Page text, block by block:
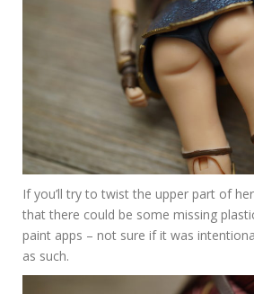
If you’ll try to twist the upper part of
that there could be some missing
paint apps – not sure if it was
as such.